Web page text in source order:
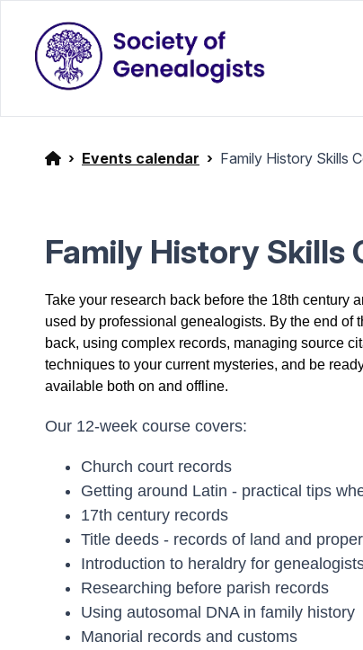
Events calendar Family History Skills
Family History Skills
Take your research back before the 18th century
used by professional genealogists. By the end of
back, using complex records, managing source
techniques to your current mysteries, and be
available both on and offline.
Our 12-week course covers:
Church court records
Getting around Latin - practical tips
17th century records
Title deeds - records of land and
Introduction to heraldry for
Researching before parish records
Using autosomal DNA in family history
Manorial records and customs